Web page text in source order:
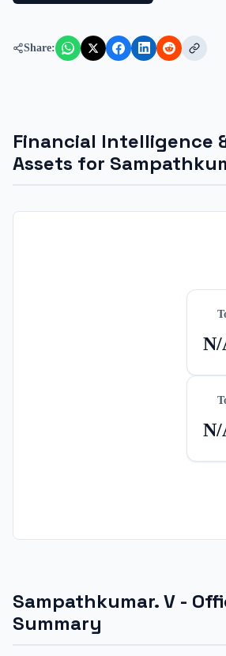
Share:
Financial Intelligence
Assets for
N/
N/
Sampathkumar. V -
Summary